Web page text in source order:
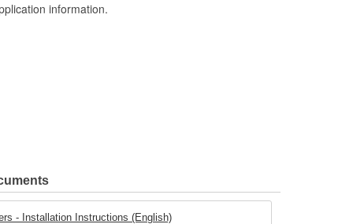
information.
- Installation Instructions (English)